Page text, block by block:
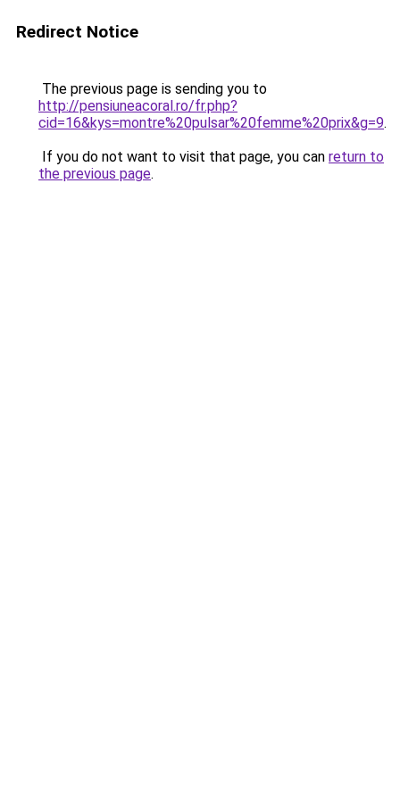
Redirect Notice
The previous page is sending you to
http://pensiuneacoral.ro/fr.php?
cid=16&kys=montre%20pulsar%20femme%20prix&g=9.
If you do not want to visit that page, you can return to
the previous page.